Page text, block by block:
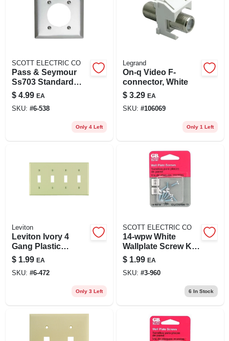
SCOTT ELECTRIC CO
Pass & Seymour
Ss703 Standard
Size 2 Gang Single
Receptacle Plate
Wall Mount 302
$ 4.99 EA
SKU: #6-538
Only 4 Left
Legrand
On-q Video F-
connector, White
$ 3.29 EA
SKU: #106069
Only 1 Left
Leviton
Leviton Ivory 4
Gang Plastic
Toggle Wall Plate 1
Pk
$ 1.99 EA
SKU: #6-472
Only 3 Left
SCOTT ELECTRIC CO
14-wpw White
Wallplate Screw Kit,
1/2 In Length, Flat
Head
$ 1.99 EA
SKU: #3-960
6 In Stock